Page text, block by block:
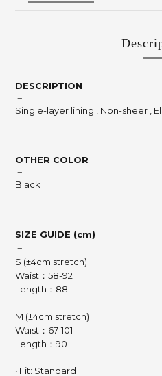
DESCRIPTION
－
Single-layer lining , Non-sheer ,
OTHER COLOR
－
Black
SIZE GUIDE (cm)
－
S (±4cm stretch)
Waist：58-92
Length：88
M (±4cm stretch)
Waist：67-101
Length：90
‧ Fit: Standard